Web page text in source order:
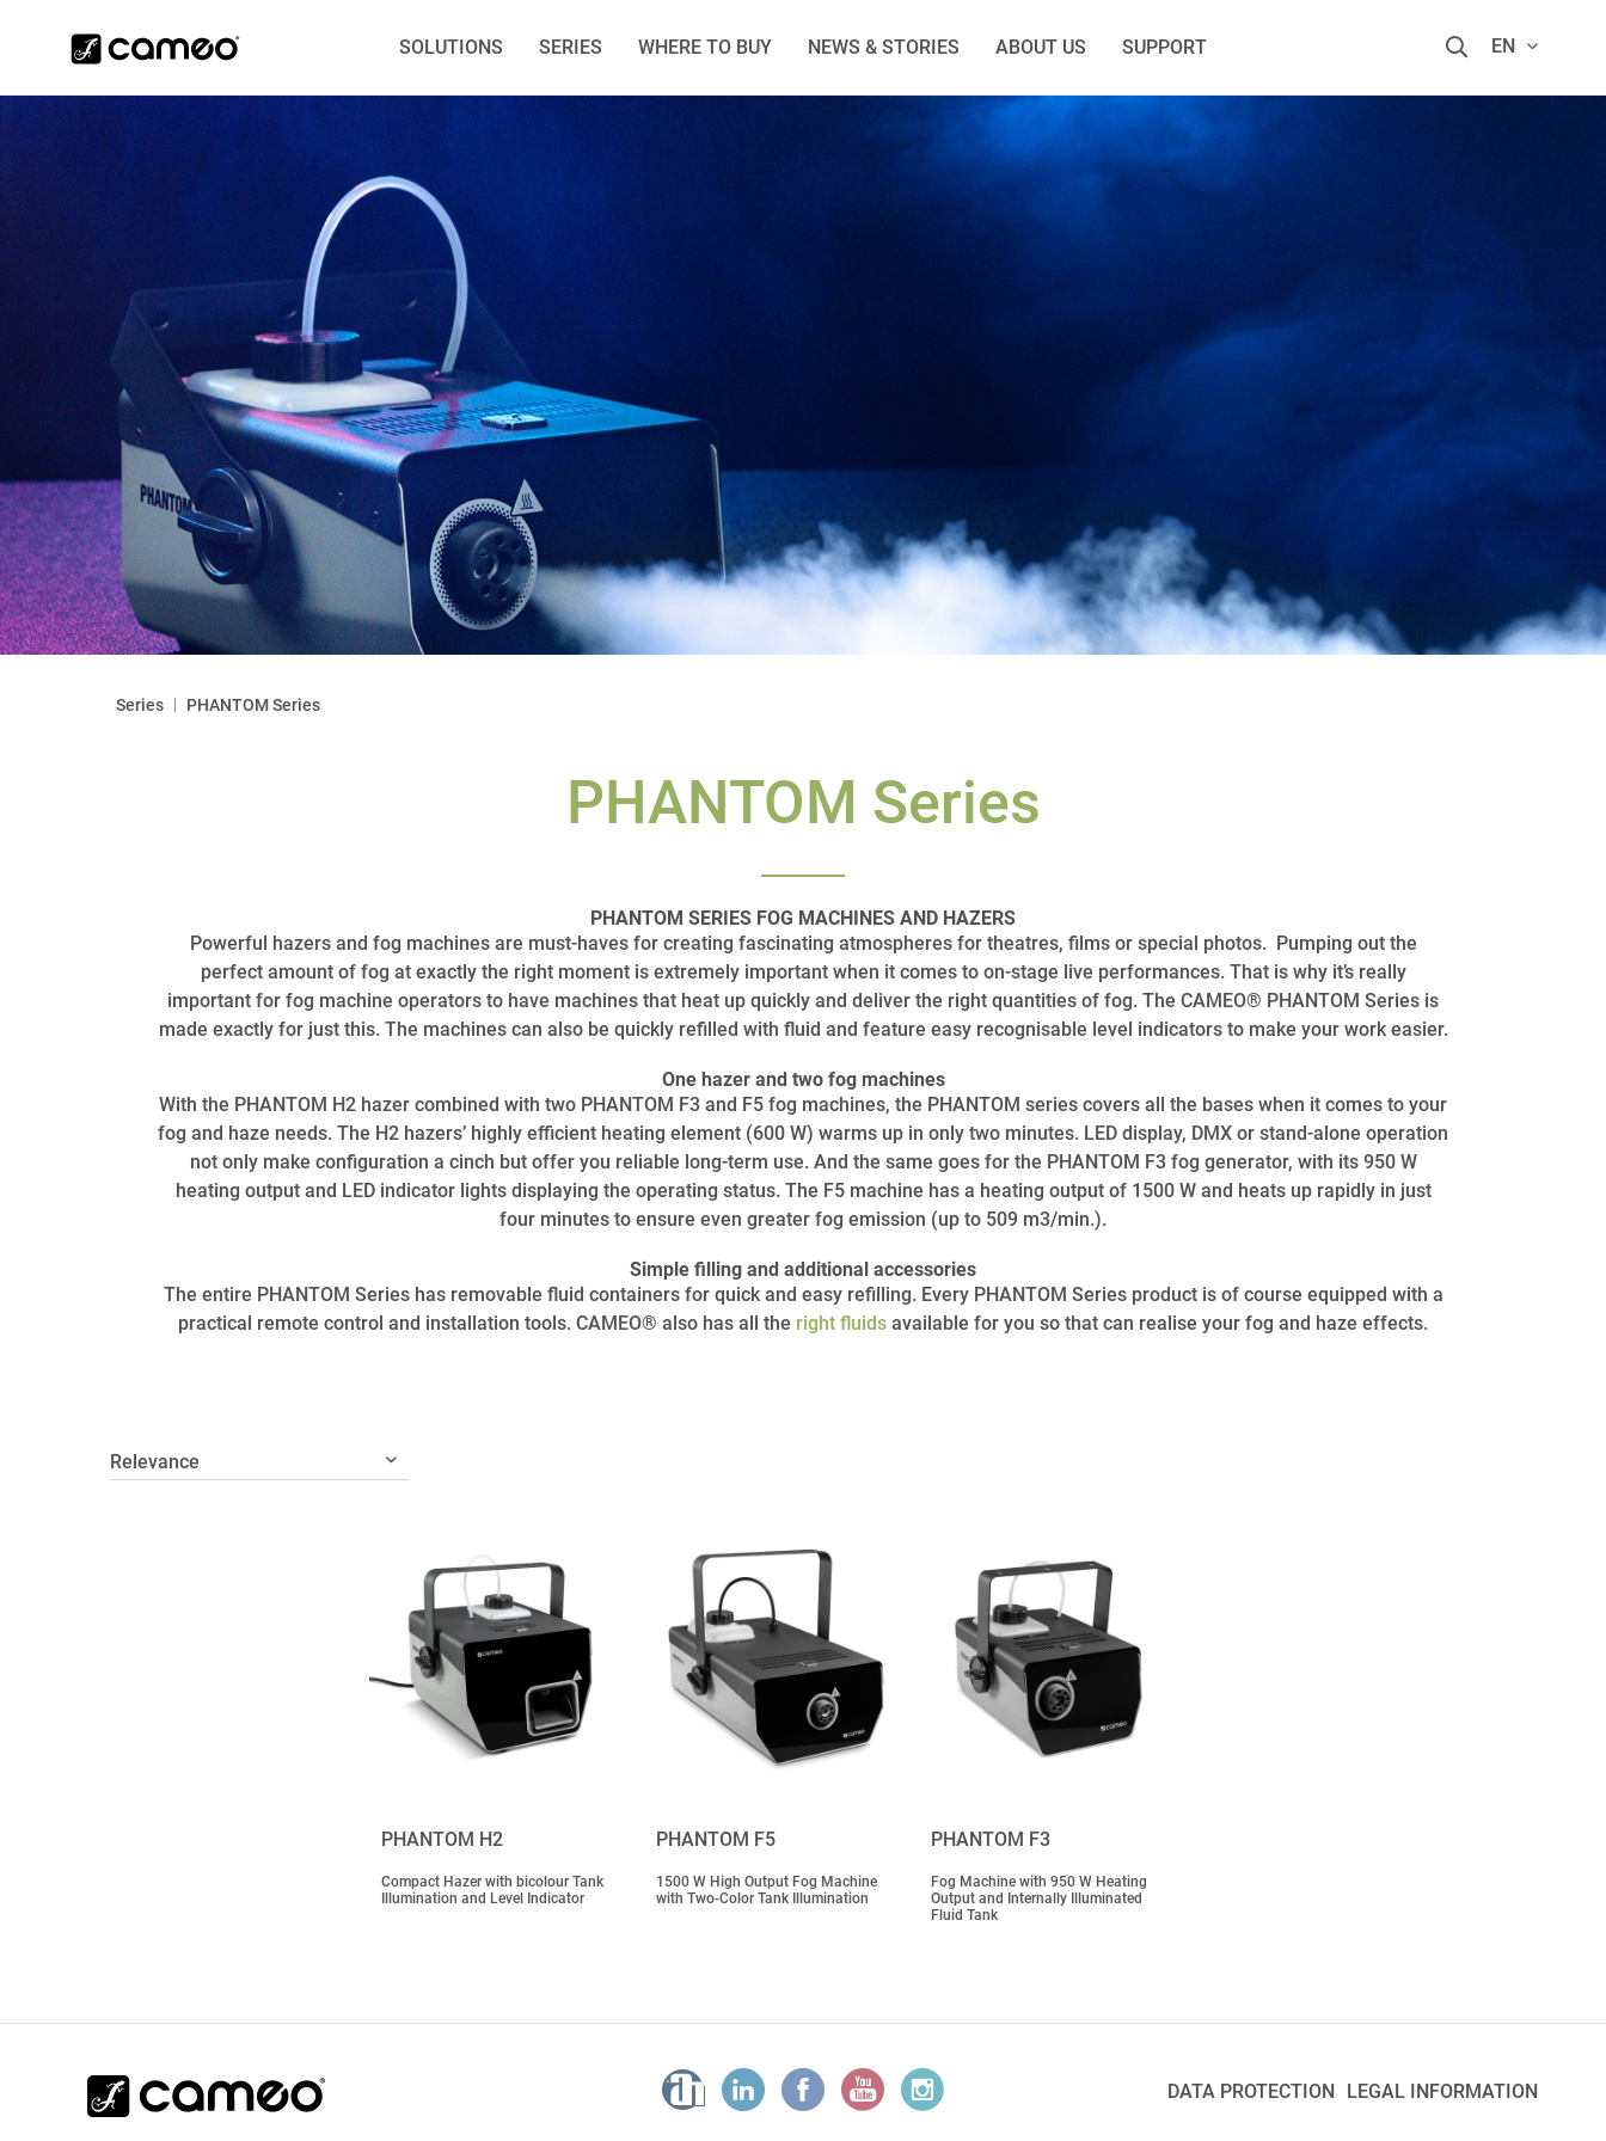
SOLUTIONS SERIES WHERE TO BUY NEWS & STORIES ABOUT US SUPPORT EN
Series | PHANTOM Series
PHANTOM Series
PHANTOM SERIES FOG MACHINES AND HAZERS
Powerful hazers and fog machines are must-haves for creating fascinating atmospheres for theatres, films or special photos. Pumping out the
perfect amount of fog at exactly the right moment is extremely important when it comes to on-stage live performances. That is why it’s really
important for fog machine operators to have machines that heat up quickly and deliver the right quantities of fog. The CAMEO® PHANTOM Series is
made exactly for just this. The machines can also be quickly refilled with fluid and feature easy recognisable level indicators to make your work easier.
One hazer and two fog machines
With the PHANTOM H2 hazer combined with two PHANTOM F3 and F5 fog machines, the PHANTOM series covers all the bases when it comes to your
fog and haze needs. The H2 hazers’ highly efficient heating element (600 W) warms up in only two minutes. LED display, DMX or stand-alone operation
not only make configuration a cinch but offer you reliable long-term use. And the same goes for the PHANTOM F3 fog generator, with its 950 W
heating output and LED indicator lights displaying the operating status. The F5 machine has a heating output of 1500 W and heats up rapidly in just
four minutes to ensure even greater fog emission (up to 509 m3/min.).
Simple filling and additional accessories
The entire PHANTOM Series has removable fluid containers for quick and easy refilling. Every PHANTOM Series product is of course equipped with a
practical remote control and installation tools. CAMEO® also has all the right fluids available for you so that can realise your fog and haze effects.
PHANTOM H2
Compact Hazer with bicolour Tank
Illumination and Level Indicator
PHANTOM F5
1500 W High Output Fog Machine
with Two-Color Tank Illumination
PHANTOM F3
Fog Machine with 950 W Heating
Output and Internally Illuminated
Fluid Tank
DATA PROTECTION LEGAL INFORMATION